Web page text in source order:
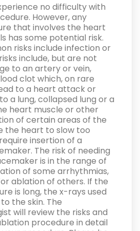
no difficulty with
However, any
that involves the heart
has some potential risk.
risks include infection or
include, but are not
to an artery or vein,
clot which, on rare
to a heart attack or
a lung, collapsed lung or a
heart muscle or other
of certain areas of the
the heart to slow too
insertion of a
The risk of needing
is in the range of
of some arrhythmias,
ablation of others. If the
is long, the x-rays used
the skin. The
will review the risks and
procedure in detail